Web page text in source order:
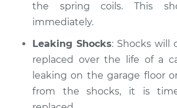
the spring coils. This
immediately.
Leaking Shocks: Shocks will
replaced over the life of a
leaking on the garage floor
from the shocks, it is